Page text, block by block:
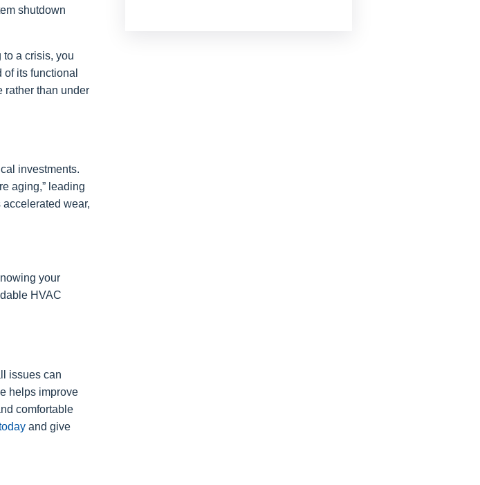
shutdown
to a crisis, you
its functional
rather than under
investments.
aging,” leading
wear,
your
HVAC
issues can
helps improve
comfortable
and give